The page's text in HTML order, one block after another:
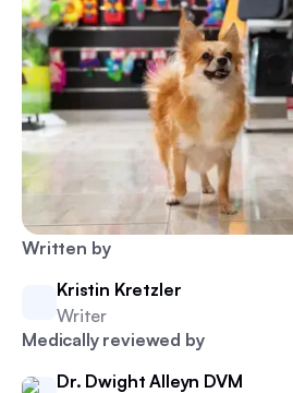
Written by
Kristin Kretzler
Writer
Medically reviewed by
Dr. Dwight Alleyn DVM